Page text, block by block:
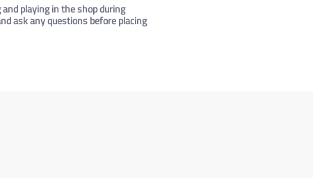
playing in the shop during
ask any questions before placing